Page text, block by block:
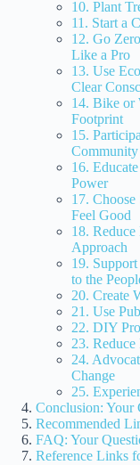
10. Plant
11. Start a
12. Go
Like a Pro
13. Use
Clear
14. Bike or
Footprint
15.
Community
16.
Power
17.
Feel Good
18.
Approach
19.
to the
20. Create
21. Use
22. DIY
23.
24.
Change
25.
Conclusion: Your
Recommended
FAQ: Your
Reference Links